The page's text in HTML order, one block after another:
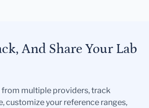
And Share Your Lab
multiple providers, track
customize your reference ranges,